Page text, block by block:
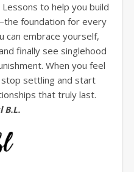
to help you build
foundation for every
embrace yourself,
finally see singlehood
When you feel
settling and start
that truly last.
B.L.